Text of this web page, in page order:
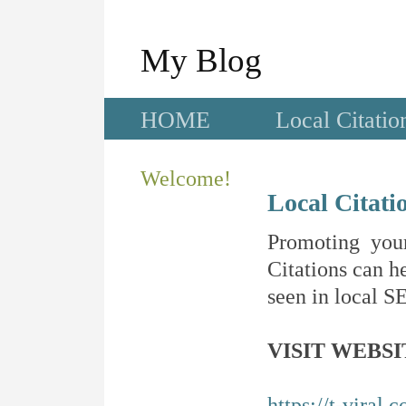
My Blog
HOME Local
Welcome!
Local
Promoting
Citations can
seen in local
VISIT